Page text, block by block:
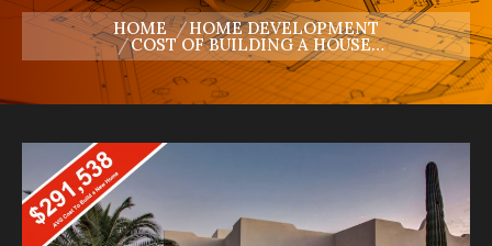
You are here:
HOME HOME DEVELOPMENT
COST OF BUILDING A HOUSE…